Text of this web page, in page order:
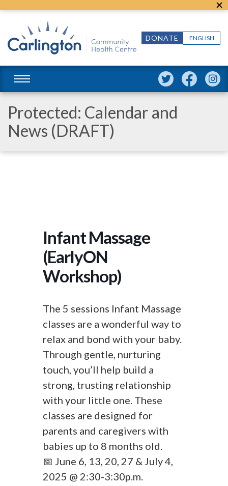
ENGLISH
DONATE
Protected: Calendar and
News (DRAFT)
Infant Massage
(EarlyON
Workshop)
The 5 sessions Infant Massage
classes are a wonderful way to
relax and bond with your baby.
Through gentle, nurturing
touch, you’ll help build a
strong, trusting relationship
with your little one. These
classes are designed for
parents and caregivers with
babies up to 8 months old.
📅 June 6, 13, 20, 27 & July 4,
2025 @ 2:30-3:30p.m.